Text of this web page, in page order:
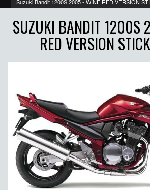
SUZUKI BANDIT 1200S
RED VERSION